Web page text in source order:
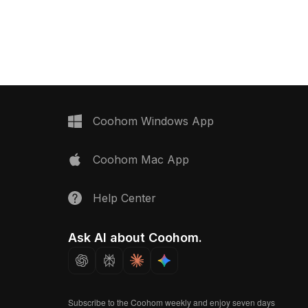
Coohom Windows App
Coohom Mac App
Help Center
Ask AI about Coohom.
Subscribe to the Coohom weekly and enjoy seven days